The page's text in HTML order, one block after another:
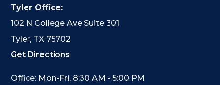
Tyler Office:
102 N College Ave Suite 301
Tyler, TX 75702
Get Directions
Office: Mon-Fri, 8:30 AM - 5:00 PM